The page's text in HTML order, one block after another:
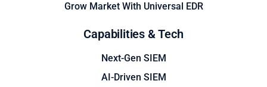
Grow Market With Universal EDR
Capabilities & Tech
Next-Gen SIEM
AI-Driven SIEM